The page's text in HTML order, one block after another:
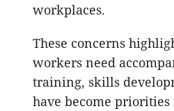
workplaces.
These concerns
workers need
training, skills
have become